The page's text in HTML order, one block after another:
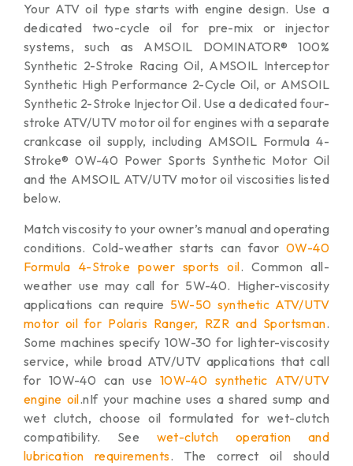
Your ATV oil type starts with engine design. Use a
dedicated two-cycle oil for pre-mix or injector
systems, such as AMSOIL DOMINATOR® 100%
Synthetic 2-Stroke Racing Oil, AMSOIL Interceptor
Synthetic High Performance 2-Cycle Oil, or AMSOIL
Synthetic 2-Stroke Injector Oil. Use a dedicated four-
stroke ATV/UTV motor oil for engines with a separate
crankcase oil supply, including AMSOIL Formula 4-
Stroke® 0W-40 Power Sports Synthetic Motor Oil
and the AMSOIL ATV/UTV motor oil viscosities listed
below.
Match viscosity to your owner’s manual and operating
conditions. Cold-weather starts can favor 0W-40
Formula 4-Stroke power sports oil. Common all-
weather use may call for 5W-40. Higher-viscosity
applications can require 5W-50 synthetic ATV/UTV
motor oil for Polaris Ranger, RZR and Sportsman.
Some machines specify 10W-30 for lighter-viscosity
service, while broad ATV/UTV applications that call
for 10W-40 can use 10W-40 synthetic ATV/UTV
engine oil.nIf your machine uses a shared sump and
wet clutch, choose oil formulated for wet-clutch
compatibility. See
wet-clutch operation and
lubrication requirements. The correct oil should